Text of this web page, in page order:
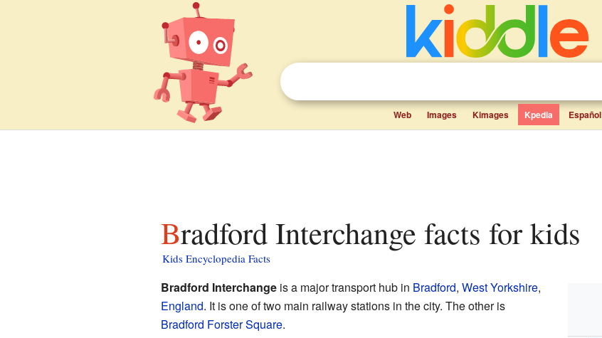
Web Images Kimages Kpedia Español
Bradford Interchange facts for kids
Kids Encyclopedia Facts
Bradford Interchangeis a major transport hub in Bradford, West Yorkshire,
England. It is one of two main railway stations in the city. The other is
Bradford Forster Square.